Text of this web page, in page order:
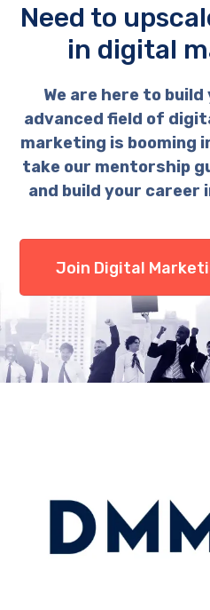
Need to
in digital
We are here to
advanced field of
marketing is booming
take our mentorship
and build your
Join Digital